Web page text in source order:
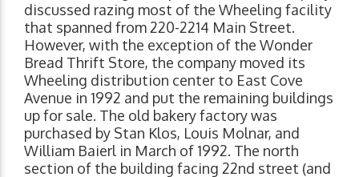
discussed razing most of the Wheeling facility
that spanned from 220-2214 Main Street.
However, with the exception of the Wonder
Bread Thrift Store, the company moved its
Wheeling distribution center to East Cove
Avenue in 1992 and put the remaining buildings
up for sale. The old bakery factory was
purchased by Stan Klos, Louis Molnar, and
William Baierl in March of 1992. The north
section of the building facing 22nd street (and